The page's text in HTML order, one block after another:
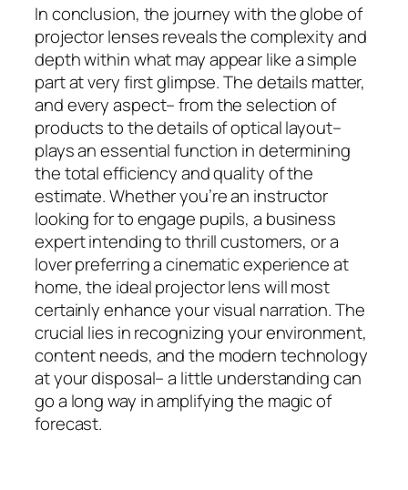
In conclusion, the journey with the globe of
projector lenses reveals the complexity and
depth within what may appear like a simple
part at very first glimpse. The details matter,
and every aspect– from the selection of
products to the details of optical layout–
plays an essential function in determining
the total efficiency and quality of the
estimate. Whether you’re an instructor
looking for to engage pupils, a business
expert intending to thrill customers, or a
lover preferring a cinematic experience at
home, the ideal projector lens will most
certainly enhance your visual narration. The
crucial lies in recognizing your environment,
content needs, and the modern technology
at your disposal– a little understanding can
go a long way in amplifying the magic of
forecast.